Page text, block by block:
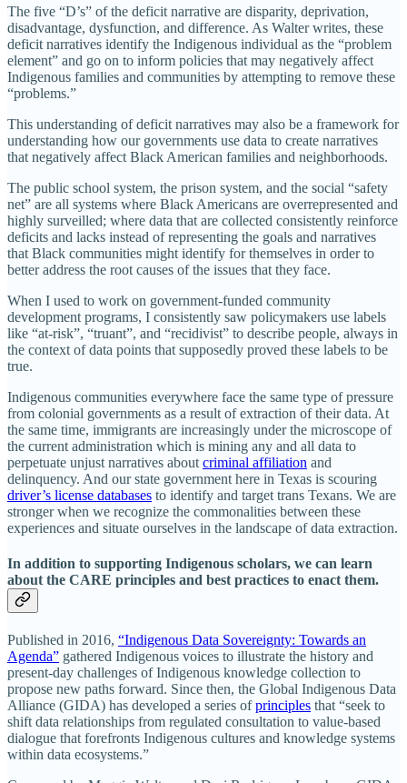
The five “D’s” of the deficit narrative are disparity, deprivation,
disadvantage, dysfunction, and difference. As Walter writes, these
deficit narratives identify the Indigenous individual as the “problem
element” and go on to inform policies that may negatively affect
Indigenous families and communities by attempting to remove these
“problems.”
This understanding of deficit narratives may also be a framework for
understanding how our governments use data to create narratives
that negatively affect Black American families and neighborhoods.
The public school system, the prison system, and the social “safety
net” are all systems where Black Americans are overrepresented and
highly surveilled; where data that are collected consistently reinforce
deficits and lacks instead of representing the goals and narratives
that Black communities might identify for themselves in order to
better address the root causes of the issues that they face.
When I used to work on government-funded community
development programs, I consistently saw policymakers use labels
like “at-risk”, “truant”, and “recidivist” to describe people, always in
the context of data points that supposedly proved these labels to be
true.
Indigenous communities everywhere face the same type of pressure
from colonial governments as a result of extraction of their data. At
the same time, immigrants are increasingly under the microscope of
the current administration which is mining any and all data to
perpetuate unjust narratives about criminal affiliation and
delinquency. And our state government here in Texas is scouring
driver’s license databases to identify and target trans Texans. We are
stronger when we recognize the commonalities between these
experiences and situate ourselves in the landscape of data extraction.
In addition to supporting Indigenous scholars, we can learn
about the CARE principles and best practices to enact them.
Published in 2016, “Indigenous Data Sovereignty: Towards an
Agenda” gathered Indigenous voices to illustrate the history and
present-day challenges of Indigenous knowledge collection to
propose new paths forward. Since then, the Global Indigenous Data
Alliance (GIDA) has developed a series ofprinciples that “seek to
shift data relationships from regulated consultation to value-based
dialogue that forefronts Indigenous cultures and knowledge systems
within data ecosystems.”